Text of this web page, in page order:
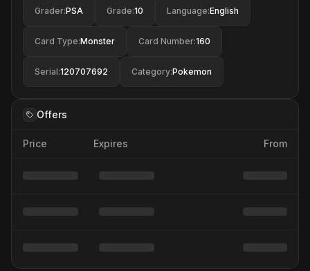
Grader:PSA Grade:10 Language:English
Card Type:Monster Card Number:160
Serial:120707692 Category:Pokemon
Offers
Price Expires From